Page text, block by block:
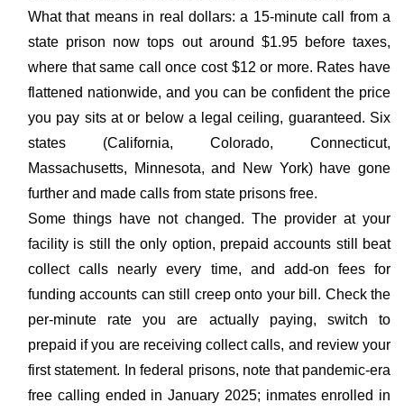
What that means in real dollars: a 15-minute call from a
state prison now tops out around $1.95 before taxes,
where that same call once cost $12 or more. Rates have
flattened nationwide, and you can be confident the price
you pay sits at or below a legal ceiling, guaranteed. Six
states (California, Colorado, Connecticut,
Massachusetts, Minnesota, and New York) have gone
further and made calls from state prisons free.
Some things have not changed. The provider at your
facility is still the only option, prepaid accounts still beat
collect calls nearly every time, and add-on fees for
funding accounts can still creep onto your bill. Check the
per-minute rate you are actually paying, switch to
prepaid if you are receiving collect calls, and review your
first statement. In federal prisons, note that pandemic-era
free calling ended in January 2025; inmates enrolled in